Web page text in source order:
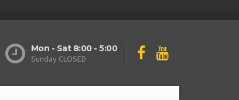
Mon - Sat 8:00 - 5:00
Sunday CLOSED